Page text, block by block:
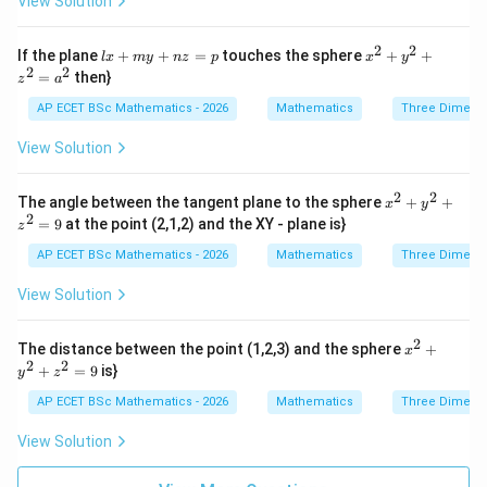
Let
u=v=w
u = v = w
Then centre is
Step 3: Use centre condition. The centre lies on
x+y+z=6
+ = 6
(-u)+(-u)+(-u)=6
(−u)+ (−u) +(−u) = 6
-3u=6
−3
6
{z
\f
ra
c
{d
z}
{x
2x
y
+
0
If the plane lx
+
m
y
+
z
lx + my + nz = ptouches the spherex^
a^
x2 + y2 +
z2 = a2 then}
AP ECET BSc Mathematics - 2026 Mathematics Three
View Solution
The angle between the tangent plane to the spherex^
y^
{2}
9
x2 + y2 +
z2 = 9 at the point (2,1,2) and the XY - plane is}
AP ECET BSc Mathematics - 2026 Mathematics Three
View Solution
The distance between the point (1,2,3) and the spherex^
y^
{2}
{2}
x2 +
y2 + z2 = 9 is}
AP ECET BSc Mathematics - 2026 Mathematics Three
View Solution